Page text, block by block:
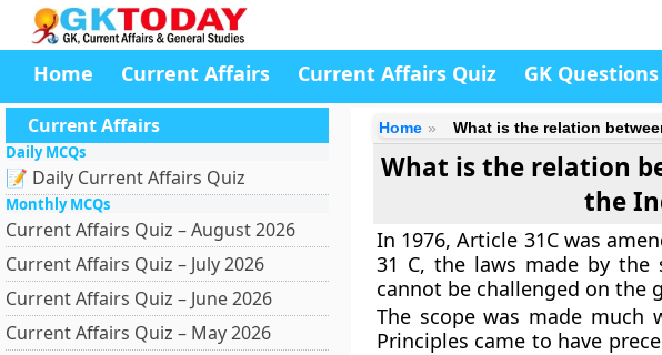
Home Current Affairs Current Affairs Quiz GK Questions
Current Affairs
Daily MCQs
📝 Daily Current Affairs Quiz
Monthly MCQs
Current Affairs Quiz – August 2026
Current Affairs Quiz – July 2026
Current Affairs Quiz – June 2026
Current Affairs Quiz – May 2026
Home What is the relation
What is the relation
the
In 1976, Article 31C was
31 C, the laws made by the
cannot be challenged on the
The scope was made
Principles came to have